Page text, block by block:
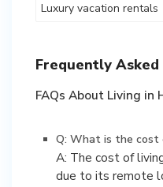
Luxury vacation rentals
Frequently Asked
FAQs About Living in
Q: What is the cost
A: The cost of
due to its remote